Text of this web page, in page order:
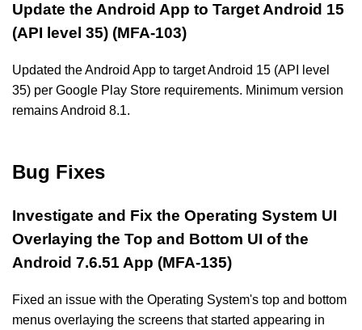
Update the Android App to Target Android 15
(API level 35) (MFA-103)
Updated the Android App to target Android 15 (API level
35) per Google Play Store requirements. Minimum version
remains Android 8.1.
Bug Fixes
Investigate and Fix the Operating System UI
Overlaying the Top and Bottom UI of the
Android 7.6.51 App (MFA-135)
Fixed an issue with the Operating System's top and bottom
menus overlaying the screens that started appearing in